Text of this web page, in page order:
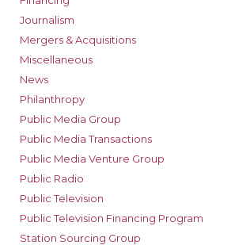
Journalism
Mergers & Acquisitions
Miscellaneous
News
Philanthropy
Public Media Group
Public Media Transactions
Public Media Venture Group
Public Radio
Public Television
Public Television Financing Program
Station Sourcing Group